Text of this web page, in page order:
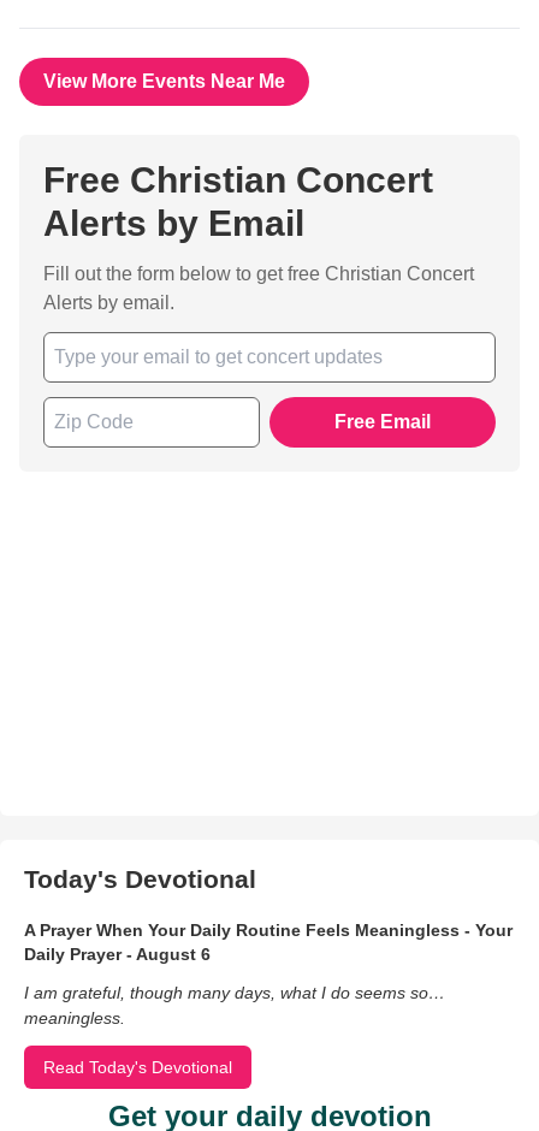
View More Events Near Me
Free Christian Concert
Alerts by Email
Fill out the form below to get free Christian Concert
Alerts by email.
Free Email
Today's Devotional
A Prayer When Your Daily Routine Feels Meaningless - Your
Daily Prayer - August 6
I am grateful, though many days, what I do seems so…
meaningless.
Read Today's Devotional